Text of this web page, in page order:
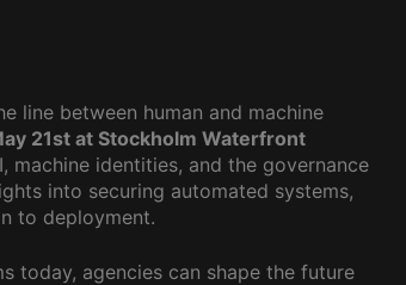
line between human and machine
21st at Stockholm Waterfront
machine identities, and the governance
into securing automated systems,
to deployment.
today, agencies can shape the future